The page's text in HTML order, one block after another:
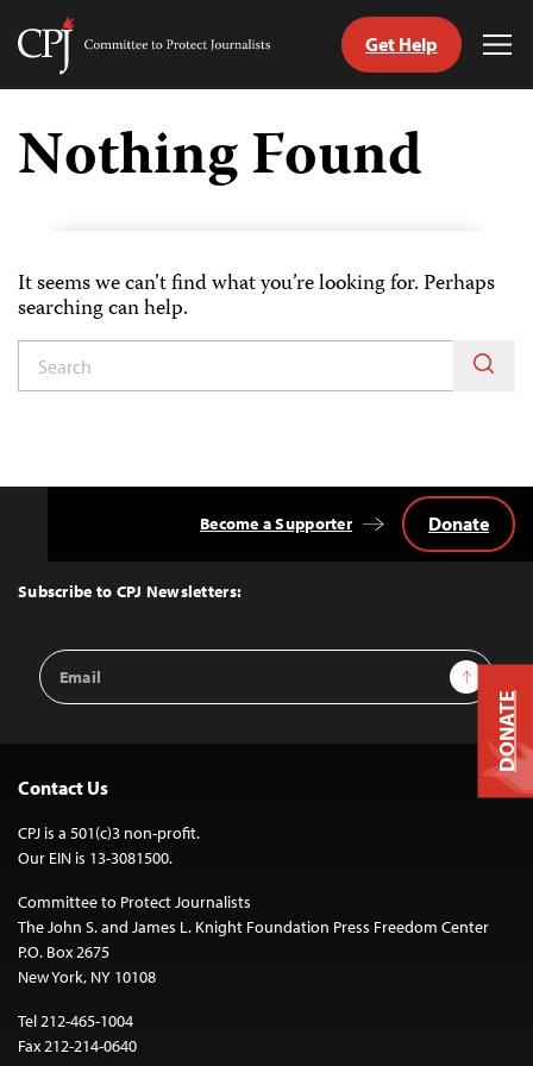
Skip
content
Committee
Journalists
Get Help
Nothing Found
It seems we can’t find what you’re looking for. Perhaps
searching can help.
Top
Subscribe to CPJ Newsletters:
Email
Address
Sign Up
Become a Supporter Donate
Contact Us
CPJ is a 501(c)3 non-profit.
Our EIN is 13-3081500.
Committee to Protect Journalists
The John S. and James L. Knight Foundation Press Freedom Center
P.O. Box 2675
New York, NY 10108
Tel 212-465-1004
Fax 212-214-0640
DONATE